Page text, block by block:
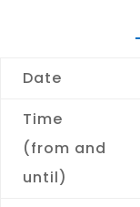
Date
Time
(from and
until)